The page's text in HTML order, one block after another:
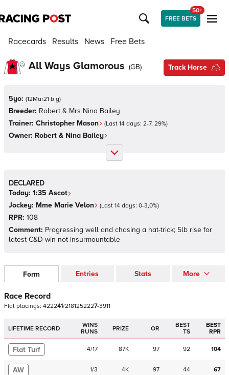
FREE BETS
50+
Racecards Results News Free Bets
All Ways Glamorous (GB) Track Horse
5yo: (12Mar21 b g)
Breeder: Robert & Mrs Nina Bailey
Trainer: Christopher Mason (Last 14 days: 2-7, 29%)
Owner: Robert & Nina Bailey
DECLARED
Today: 1:35 Ascot
Jockey: Mme Marie Velon (Last 14 days: 0-3,0%)
RPR: 108
Comment: Progressing well and chasing a hat-trick; 5lb rise for
latest C&D win not insurmountable
Form Entries Stats More
Race Record
Flat placings: 422241/2181252227-3911
LIFETIME RECORD
WINS
RUNS
PRIZE OR
BEST
TS
BEST
RPR
Flat Turf 4/17 87K 97 92 104
AW 1/3 4K 97 44 67